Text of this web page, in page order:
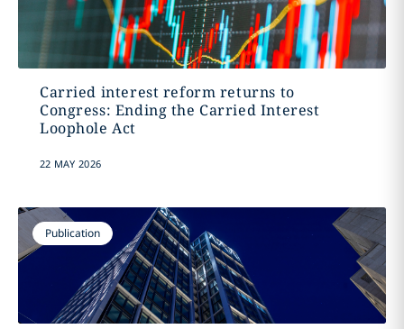
Carried interest reform returns to
Congress: Ending the Carried Interest
Loophole Act
22 MAY 2026
Publication